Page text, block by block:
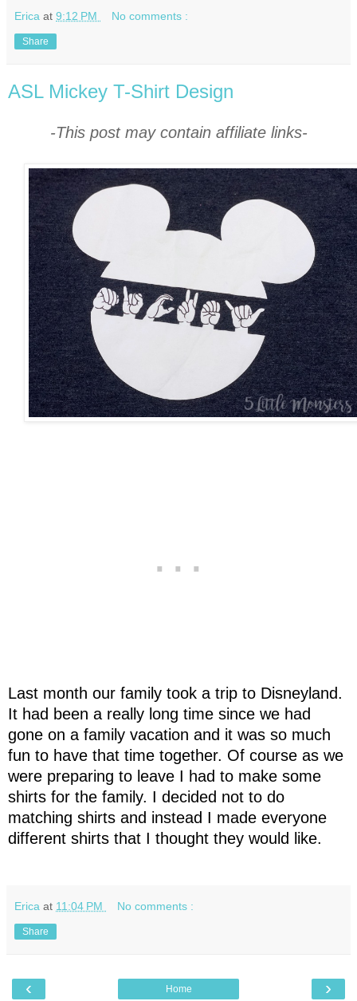
Erica at 9:12 PM No comments :
Share
ASL Mickey T-Shirt Design
-This post may contain affiliate links-
Last month our family took a trip to Disneyland.
It had been a really long time since we had
gone on a family vacation and it was so much
fun to have that time together. Of course as we
were preparing to leave I had to make some
shirts for the family. I decided not to do
matching shirts and instead I made everyone
different shirts that I thought they would like.
Erica at 11:04 PM No comments :
Share
‹ ›
Home